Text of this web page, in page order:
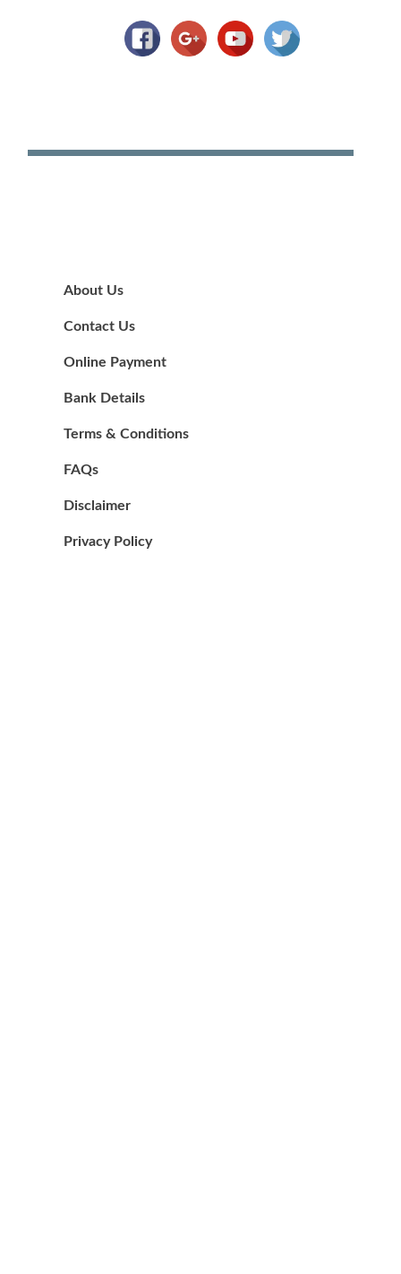
About Us
Contact Us
Online Payment
Bank Details
Terms & Conditions
FAQs
Disclaimer
Privacy Policy